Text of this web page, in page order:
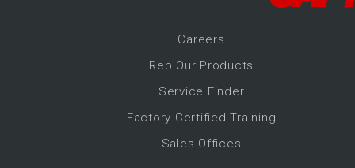
Careers
Rep Our Products
Service Finder
Factory Certified Training
Sales Offices